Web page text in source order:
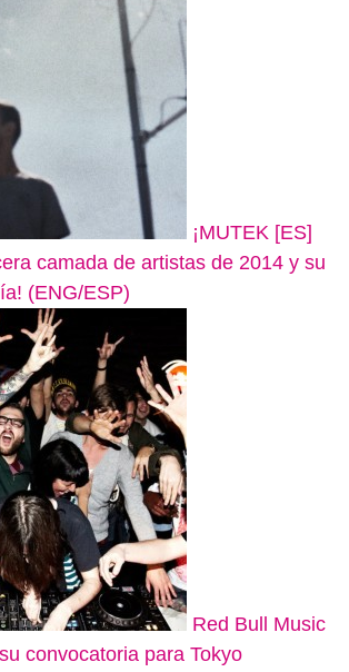
¡MUTEK [ES]
camada de artistas de 2014 y su
(ENG/ESP)
Red Bull Music
convocatoria para Tokyo